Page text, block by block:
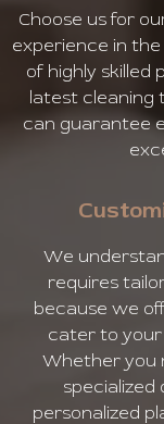
Choose us for
experience in
of highly skilled
latest cleaning
can guarantee
We
requires
because we
cater to your
Whether you
specialized
personalized